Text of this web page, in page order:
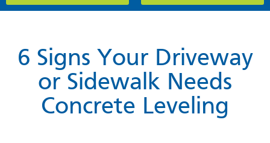
6 Signs Your Driveway
or Sidewalk Needs
Concrete Leveling